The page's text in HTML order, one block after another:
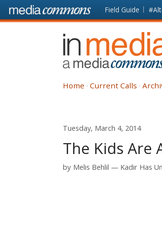
Skip to main content Front
page
Field Guide
In
Media
Res
Home Current Calls
Tuesday, March 4, 2014
The Kids Are
by Melis Behlil Kadir Has